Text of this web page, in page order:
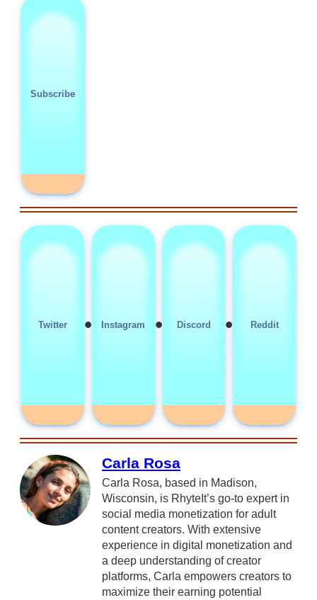
Subscribe
Twitter • Instagram • Discord • Reddit
Carla Rosa
Carla Rosa, based in Madison,
Wisconsin, is RhyteIt’s go-to expert in
social media monetization for adult
content creators. With extensive
experience in digital monetization and
a deep understanding of creator
platforms, Carla empowers creators to
maximize their earning potential